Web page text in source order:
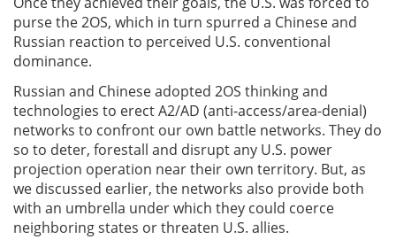
purse the 2OS, which in turn spurred a Chinese and
Russian reaction to perceived U.S. conventional
dominance.
Russian and Chinese adopted 2OS thinking and
technologies to erect A2/AD (anti-access/area-denial)
networks to confront our own battle networks. They do
so to deter, forestall and disrupt any U.S. power
projection operation near their own territory. But, as
we discussed earlier, the networks also provide both
with an umbrella under which they could coerce
neighboring states or threaten U.S. allies.